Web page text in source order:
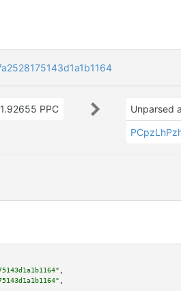
PPC Unparsed